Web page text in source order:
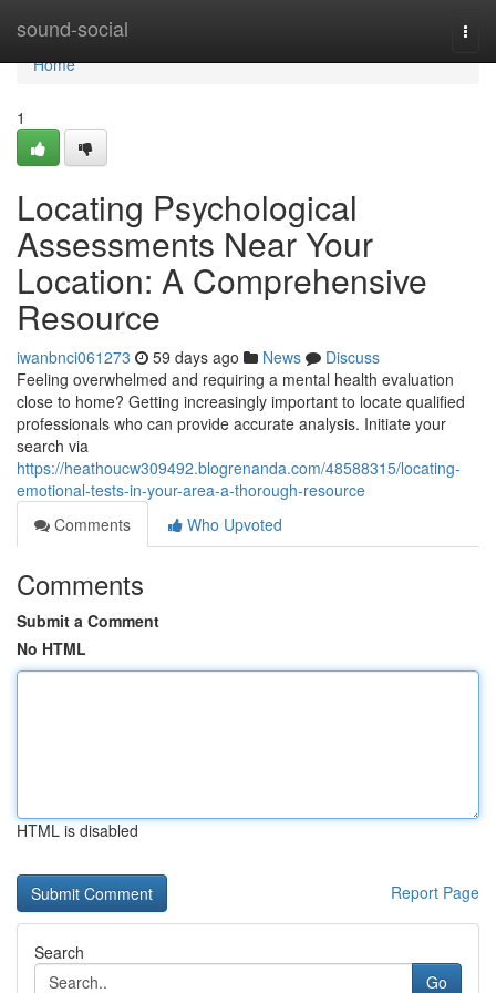
sound-social
Home
Home
1
Locating Psychological
Assessments Near Your
Location: A Comprehensive
Resource
iwanbnci061273 59 days ago News
Discuss
Feeling overwhelmed and requiring a mental health evaluation
close to home? Getting increasingly important to locate qualified
professionals who can provide accurate analysis. Initiate your
search via
https://heathoucw309492.blogrenanda.com/48588315/locating-
emotional-tests-in-your-area-a-thorough-resource
Comments
Who Upvoted
Comments
Submit a Comment
No HTML
HTML is disabled
Report Page
Search
Go